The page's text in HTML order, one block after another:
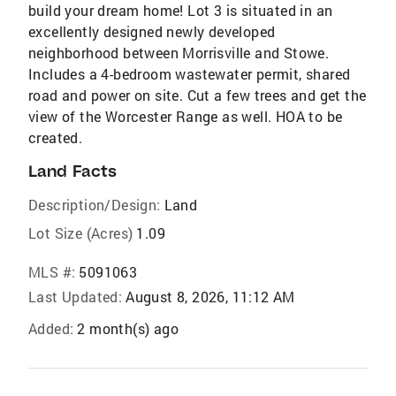
build your dream home! Lot 3 is situated in an
excellently designed newly developed
neighborhood between Morrisville and Stowe.
Includes a 4-bedroom wastewater permit, shared
road and power on site. Cut a few trees and get the
view of the Worcester Range as well. HOA to be
created.
Land Facts
Description/Design: Land
Lot Size (Acres) 1.09
MLS #: 5091063
Last Updated: August 8, 2026, 11:12 AM
Added: 2 month(s) ago